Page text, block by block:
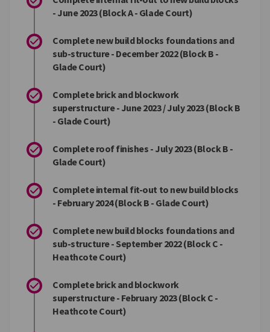
- June 2023 (Block A - Glade Court)
Complete new build blocks foundations and
sub-structure - December 2022 (Block B -
Glade Court)
Complete brick and blockwork
superstructure - June 2023 / July 2023 (Block B
- Glade Court)
Complete roof finishes - July 2023 (Block B -
Glade Court)
Complete internal fit-out to new build blocks
- February 2024 (Block B - Glade Court)
Complete new build blocks foundations and
sub-structure - September 2022 (Block C -
Heathcote Court)
Complete brick and blockwork
superstructure - February 2023 (Block C -
Heathcote Court)